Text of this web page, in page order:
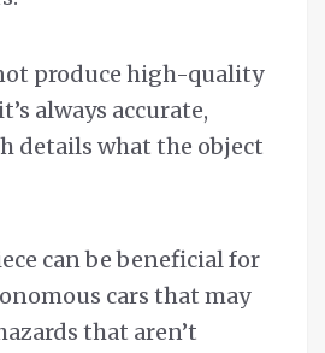
produce high-quality
always accurate,
details what the object
can be beneficial for
cars that may
that aren’t